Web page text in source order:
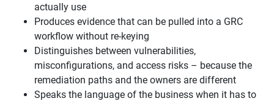
actually use
Produces evidence that can be pulled into a GRC
workflow without re-keying
Distinguishes between vulnerabilities,
misconfigurations, and access risks – because the
remediation paths and the owners are different
Speaks the language of the business when it has to